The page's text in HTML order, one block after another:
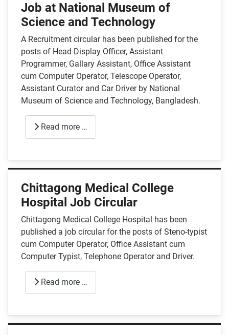
Job at National Museum of
Science and Technology
A Recruitment circular has been published for the
posts of Head Display Officer, Assistant
Programmer, Gallary Assistant, Office Assistant
cum Computer Operator, Telescope Operator,
Assistant Curator and Car Driver by National
Museum of Science and Technology, Bangladesh.
Read more …
Chittagong Medical College
Hospital Job Circular
Chittagong Medical College Hospital has been
published a job circular for the posts of Steno-typist
cum Computer Operator, Office Assistant cum
Computer Typist, Telephone Operator and Driver.
Read more …